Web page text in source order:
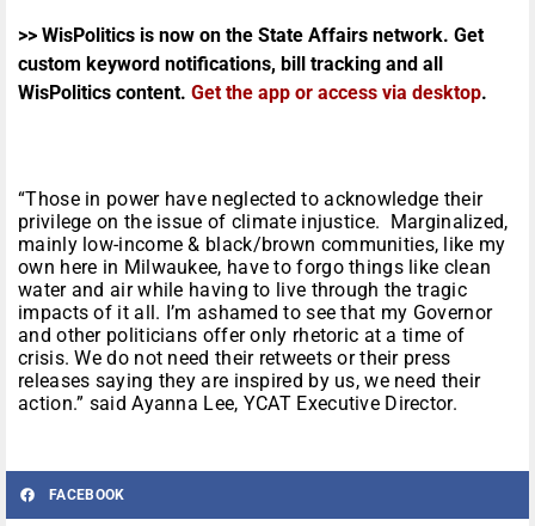
>> WisPolitics is now on the State Affairs network. Get
custom keyword notifications, bill tracking and all
WisPolitics content. Get the app or access via desktop.
“Those in power have neglected to acknowledge their
privilege on the issue of climate injustice. Marginalized,
mainly low-income & black/brown communities, like my
own here in Milwaukee, have to forgo things like clean
water and air while having to live through the tragic
impacts of it all. I’m ashamed to see that my Governor
and other politicians offer only rhetoric at a time of
crisis. We do not need their retweets or their press
releases saying they are inspired by us, we need their
action.” said Ayanna Lee, YCAT Executive Director.
FACEBOOK